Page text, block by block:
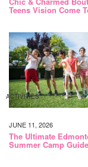
Teens Vision Come
ACTIVITIES
JUNE 11, 2026
The Ultimate
Summer Camp